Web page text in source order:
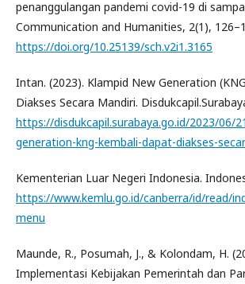
penanggulangan pandemi covid-19 di
Communication and Humanities, 2(1),
https://doi.org/10.25139/sch.v2i1.3165
Intan. (2023). Klampid New Generation
Diakses Secara Mandiri.
https://disdukcapil.surabaya.go.id/2023/06/
generation-kng-kembali-dapat-diakses-
Kementerian Luar Negeri Indonesia.
https://www.kemlu.go.id/canberra/id/read/
menu
Maunde, R., Posumah, J., & Kolondam, H.
Implementasi Kebijakan Pemerintah dan